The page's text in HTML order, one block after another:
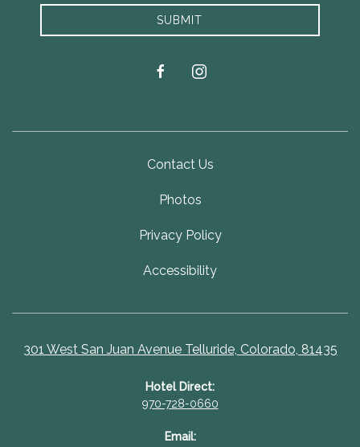
SUBMIT
facebookinstagram
Contact Us
Photos
Privacy Policy
Accessibility
301 West San Juan Avenue Telluride, Colorado, 81435
Hotel Direct:
970-728-0660
Email: